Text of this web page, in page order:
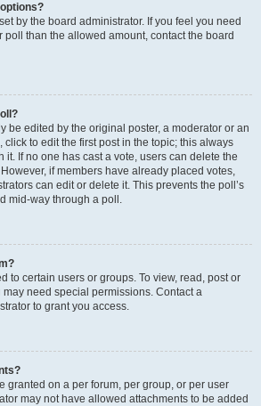
by the board administrator. If you feel you need
poll than the allowed amount, contact the board
be edited by the original poster, a moderator or an
click to edit the first post in the topic; this always
it. If no one has cast a vote, users can delete the
if members have already placed votes,
can edit or delete it. This prevents the poll’s
mid-way through a poll.
to certain users or groups. To view, read, post or
need special permissions. Contact a
to grant you access.
granted on a per forum, per group, or per user
may not have allowed attachments to be added